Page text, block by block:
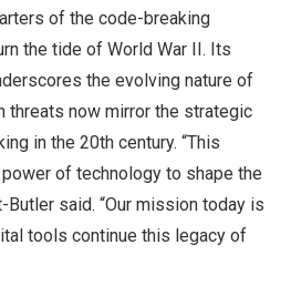
of the code-breaking
the tide of World War II. Its
the evolving nature of
threats now mirror the strategic
in the 20th century. “This
of technology to shape the
said. “Our mission today is
tools continue this legacy of